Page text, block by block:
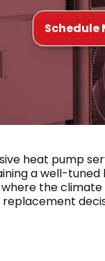
Schedule
heat pump
a well-
the